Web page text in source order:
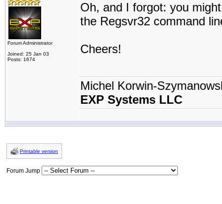
Forum Administrator
Joined: 25 Jan 03
Posts: 1674
Oh, and I forgot: you
the Regsvr32 command
Cheers!
Michel Korwin-
EXP Systems LLC
Printable version
Forum Jump